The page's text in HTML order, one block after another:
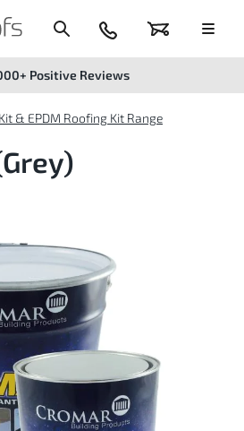
Basket
024
7666
Menu
Positive Reviews
& EPDM Roofing Kit Range